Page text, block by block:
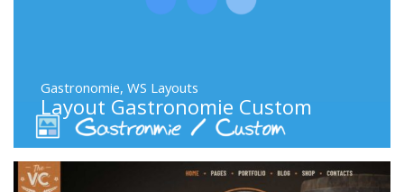
Gastronomie, WS Layouts
Layout Gastronomie Custom